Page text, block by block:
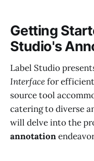
Getting
Studio's
Label Studio
Interfacefor efficient
source tool
catering to diverse
will delve into the
annotation